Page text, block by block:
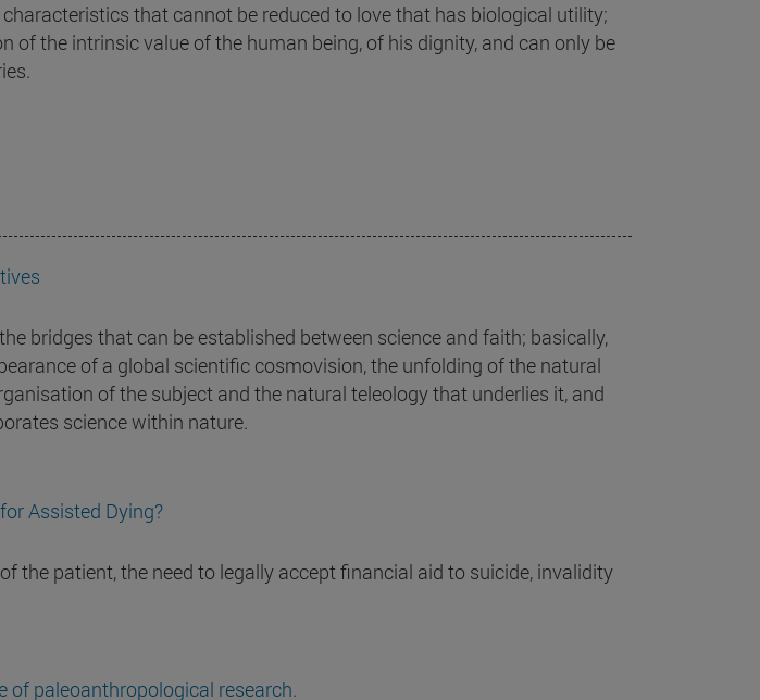
that cannot be reduced to love that has biological utility;
of the intrinsic value of the human being, of his dignity, and can only be
bridges that can be established between science and faith; basically,
of a global scientific cosmovision, the unfolding of the natural
of the subject and the natural teleology that underlies it, and
science within nature.
Assisted Dying?
the patient, the need to legally accept financial aid to suicide, invalidity
of paleoanthropological research.